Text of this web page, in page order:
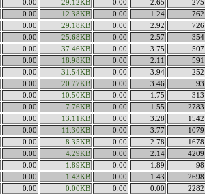
0.00 29.12KB 0.00 2.65 275
0.00 12.38KB 0.00 1.24 762
0.00 29.18KB 0.00 2.92 726
0.00 25.68KB 0.00 2.57 354
0.00 37.46KB 0.00 3.75 507
0.00 18.98KB 0.00 2.11 591
0.00 31.54KB 0.00 3.94 252
0.00 20.77KB 0.00 3.46 93
0.00 10.50KB 0.00 1.75 313
0.00 7.76KB 0.00 1.55 2783
0.00 13.11KB 0.00 3.28 1542
0.00 11.30KB 0.00 3.77 1079
0.00 8.35KB 0.00 2.78 1678
0.00 4.29KB 0.00 2.14 4209
0.00 1.89KB 0.00 1.89 98
0.00 1.43KB 0.00 1.43 2698
0.00 0.00KB 0.00 0.00 2282